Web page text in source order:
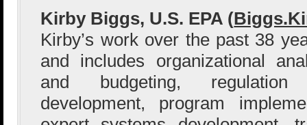
Kirby Biggs, U.S. EPA (
Kirby’s work over the past 38
and includes organizational
and budgeting, regulation
development, program